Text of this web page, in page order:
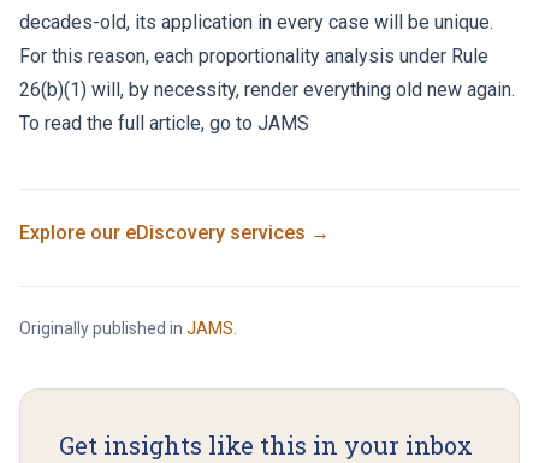
decades-old, its application in every case will be unique.
For this reason, each proportionality analysis under Rule
26(b)(1) will, by necessity, render everything old new again.
To read the full article, go to JAMS
Explore our eDiscovery services →
Originally published in JAMS
Get insights like this in your inbox